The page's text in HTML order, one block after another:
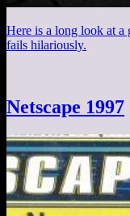
Here is a long look at a
fails hilariously.
Netscape 1997